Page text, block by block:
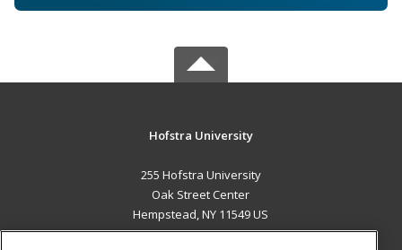
Hofstra University
255 Hofstra University
Oak Street Center
Hempstead, NY 11549 US